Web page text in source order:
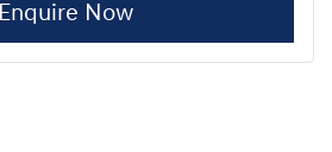
Enquire Now